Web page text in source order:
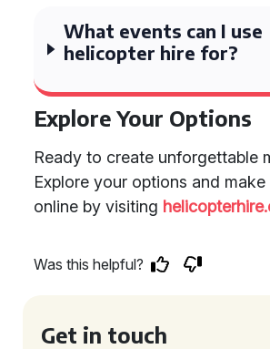
What events can I use
helicopter hire for?
Explore Your Options
Ready to create unforgettable
Explore your options and
online by visiting
Was this helpful?
Get in touch